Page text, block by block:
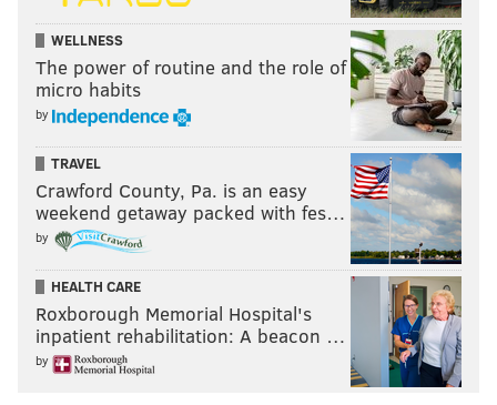
WELLNESS
The power of routine and the role of
micro habits
by
TRAVEL
Crawford County, Pa. is an easy
weekend getaway packed with fes…
by
HEALTH CARE
Roxborough Memorial Hospital's
inpatient rehabilitation: A beacon …
by